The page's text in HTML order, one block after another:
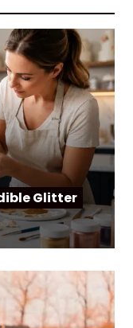
Glitter